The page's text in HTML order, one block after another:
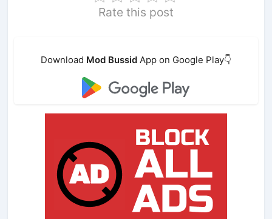
Rate this post
Download Mod Bussid App on Google Play👇